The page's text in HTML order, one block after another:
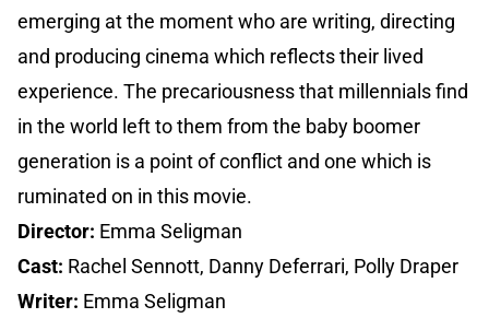
emerging at the moment who are writing, directing
and producing cinema which reflects their lived
experience. The precariousness that millennials find
in the world left to them from the baby boomer
generation is a point of conflict and one which is
ruminated on in this movie.
Director: Emma Seligman
Cast: Rachel Sennott, Danny Deferrari, Polly Draper
Writer: Emma Seligman